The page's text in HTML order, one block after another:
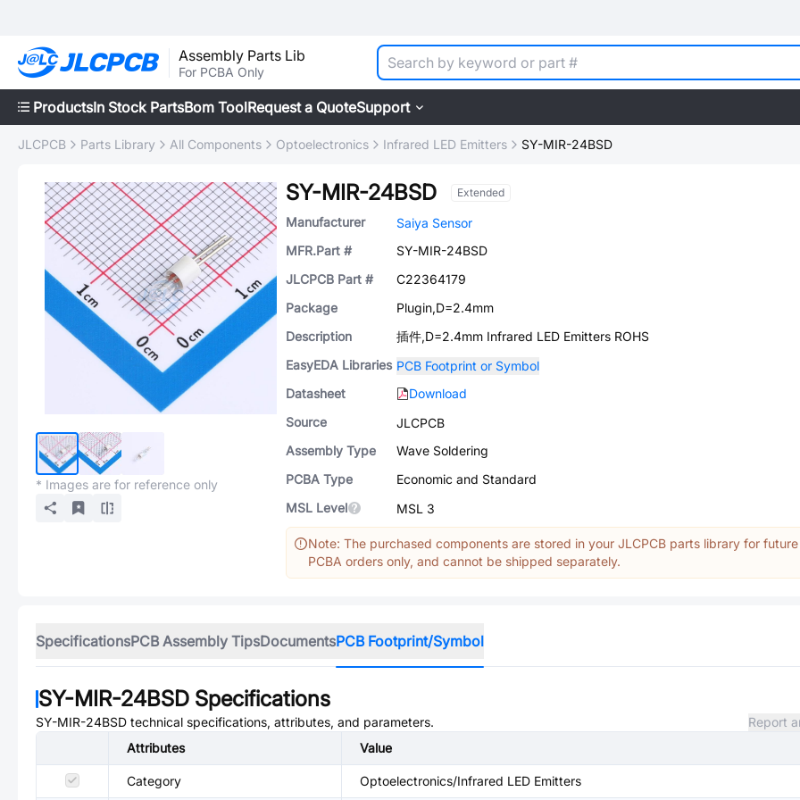
Assembly Parts Lib
For PCBA Only
ProductsIn Stock PartsBom ToolRequest a QuoteSupport
JLCPCB Parts Library All Components Optoelectronics Infrared LED Emitters SY-MIR-24BSD
* Images are for reference only
SY-MIR-24BSD Extended
Manufacturer
Saiya Sensor
MFR.Part #
SY-MIR-24BSD
JLCPCB Part #
C22364179
Package
Plugin,D=2.4mm
Description
插件,D=2.4mm Infrared LED Emitters ROHS
EasyEDA Libraries PCB Footprint or Symbol
Datasheet
Download
Source
JLCPCB
Assembly Type
Wave Soldering
PCBA Type
Economic and Standard
MSL Level
MSL 3
Note: The purchased components are stored in your JLCPCB parts library for future
PCBA orders only, and cannot be shipped separately.
SpecificationsPCB Assembly TipsDocumentsPCB Footprint/Symbol
SY-MIR-24BSD Specifications
SY-MIR-24BSD technical specifications, attributes, and parameters.
Report
Attributes
Value
Category Optoelectronics/Infrared LED Emitters